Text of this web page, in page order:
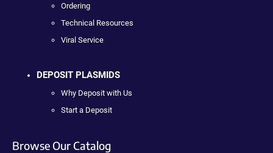
Ordering
Technical Resources
Viral Service
DEPOSIT PLASMIDS
Why Deposit with Us
Start a Deposit
Browse Our Catalog